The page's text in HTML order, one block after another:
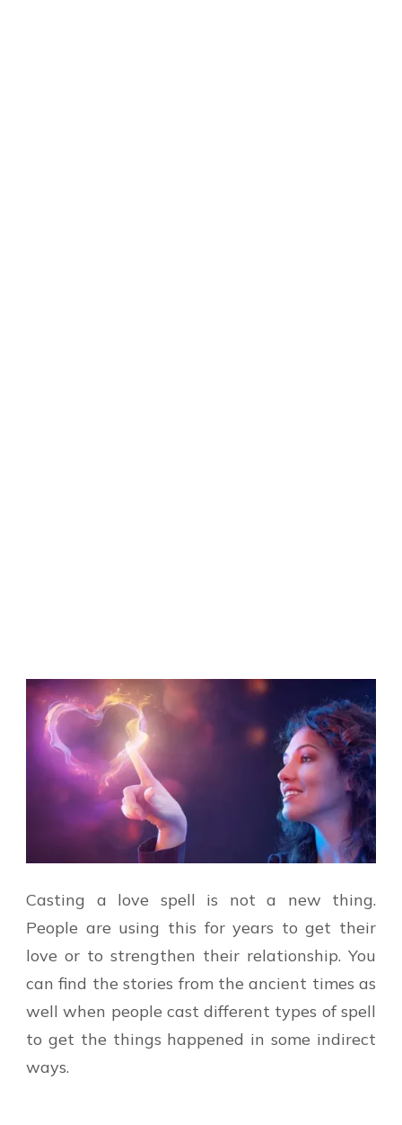
Casting a love spell is not a new thing.
People are using this for years to get their
love or to strengthen their relationship. You
can find the stories from the ancient times as
well when people cast different types of spell
to get the things happened in some indirect
ways.